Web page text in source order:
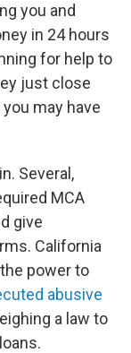
you and
in 24 hours
for help to
just close
may have
Several,
MCA
give
California
power to
abusive
a law to